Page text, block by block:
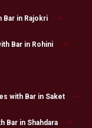
Bar in Rajokri
Bar in Rohini
with Bar in Saket
Bar in Shahdara